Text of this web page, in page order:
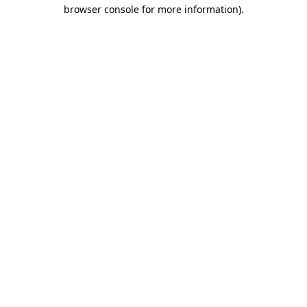
browser console for more information).